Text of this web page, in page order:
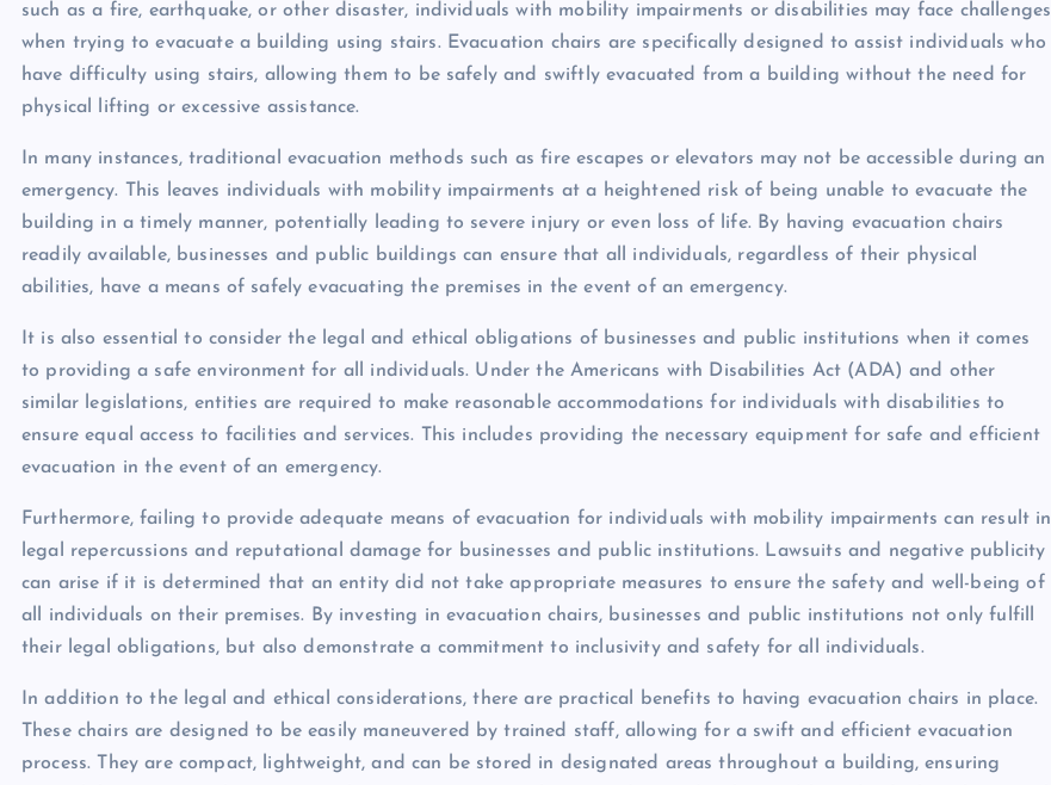
such as a fire, earthquake, or other disaster, individuals with mobility impairments or disabilities may face challenges
when trying to evacuate a building using stairs. Evacuation chairs are specifically designed to assist individuals who
have difficulty using stairs, allowing them to be safely and swiftly evacuated from a building without the need for
physical lifting or excessive assistance.
In many instances, traditional evacuation methods such as fire escapes or elevators may not be accessible during an
emergency. This leaves individuals with mobility impairments at a heightened risk of being unable to evacuate the
building in a timely manner, potentially leading to severe injury or even loss of life. By having evacuation chairs
readily available, businesses and public buildings can ensure that all individuals, regardless of their physical
abilities, have a means of safely evacuating the premises in the event of an emergency.
It is also essential to consider the legal and ethical obligations of businesses and public institutions when it comes
to providing a safe environment for all individuals. Under the Americans with Disabilities Act (ADA) and other
similar legislations, entities are required to make reasonable accommodations for individuals with disabilities to
ensure equal access to facilities and services. This includes providing the necessary equipment for safe and efficient
evacuation in the event of an emergency.
Furthermore, failing to provide adequate means of evacuation for individuals with mobility impairments can result in
legal repercussions and reputational damage for businesses and public institutions. Lawsuits and negative publicity
can arise if it is determined that an entity did not take appropriate measures to ensure the safety and well-being of
all individuals on their premises. By investing in evacuation chairs, businesses and public institutions not only fulfill
their legal obligations, but also demonstrate a commitment to inclusivity and safety for all individuals.
In addition to the legal and ethical considerations, there are practical benefits to having evacuation chairs in place.
These chairs are designed to be easily maneuvered by trained staff, allowing for a swift and efficient evacuation
process. They are compact, lightweight, and can be stored in designated areas throughout a building, ensuring